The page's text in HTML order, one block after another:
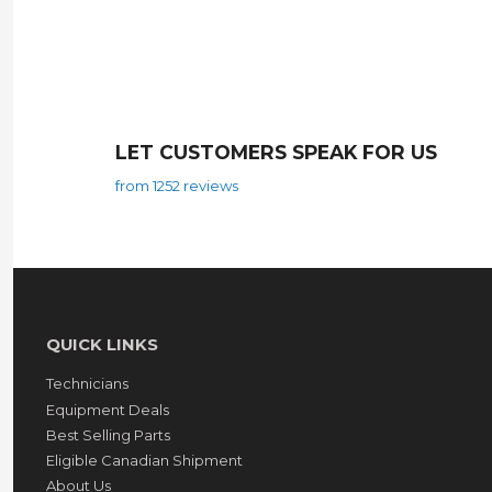
LET CUSTOMERS SPEAK FOR US
from 1252 reviews
QUICK LINKS
Technicians
Equipment Deals
Best Selling Parts
Eligible Canadian Shipment
About Us